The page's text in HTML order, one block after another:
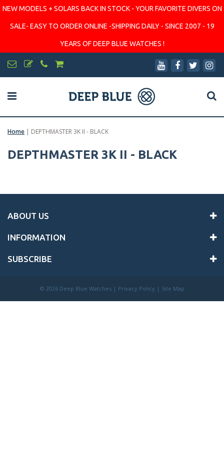
NEW MODELS + SOLARS BACK IN STOCK - YOUR FAVORITE DIVERS ON
SALE- EASY TO ORDER ONLINE -SHIPPING DAILY - SINCE 2007 - 19
YEARS OF DEEP BLUE WATCHES !
Home | DEPTHMASTER 3K II - BLACK
DEPTHMASTER 3K II - BLACK
ABOUT US
INFORMATION
SUBSCRIBE
© 2026 Deep Blue Watches | Privacy Policy | Site Map